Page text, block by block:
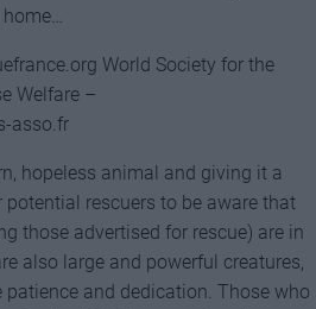
home…
World Society for the
Welfare –
asso.fr
hopeless animal and giving it a
potential rescuers to be aware that
those advertised for rescue) are in
also large and powerful creatures,
and dedication. Those who